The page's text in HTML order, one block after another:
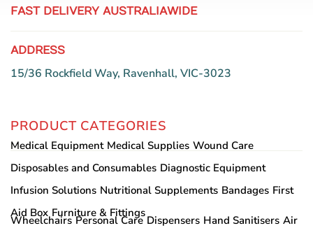
FAST DELIVERY AUSTRALIAWIDE
ADDRESS
15/36 Rockfield Way, Ravenhall, VIC-3023
PRODUCT CATEGORIES
Medical Equipment Medical Supplies Wound Care
Disposables and Consumables Diagnostic Equipment
Infusion Solutions Nutritional Supplements Bandages First
Aid Box Furniture & Fittings
Wheelchairs Personal Care Dispensers Hand Sanitisers Air